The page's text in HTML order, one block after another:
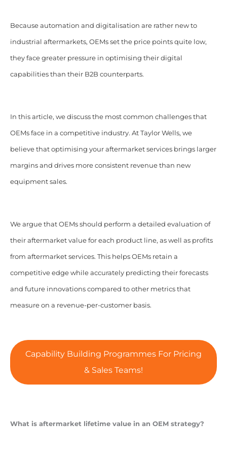
Because automation and digitalisation are rather new to
industrial aftermarkets, OEMs set the price points quite low,
they face greater pressure in optimising their digital
capabilities than their B2B counterparts.
In this article, we discuss the most common challenges that
OEMs face in a competitive industry. At Taylor Wells, we
believe that optimising your aftermarket services brings larger
margins and drives more consistent revenue than new
equipment sales.
We argue that OEMs should perform a detailed evaluation of
their aftermarket value for each product line, as well as profits
from aftermarket services. This helps OEMs retain a
competitive edge while accurately predicting their forecasts
and future innovations compared to other metrics that
measure on a revenue-per-customer basis.
Capability Building Programmes For Pricing
& Sales Teams!
What is aftermarket lifetime value in an OEM strategy?